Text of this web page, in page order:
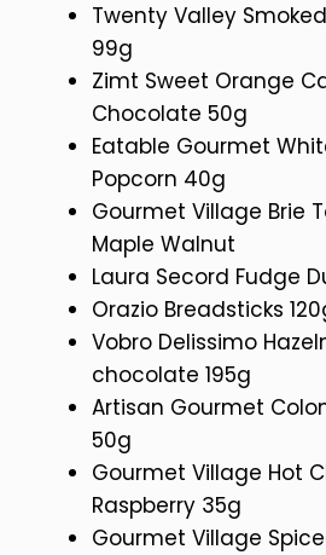
Twenty Valley
99g
Zimt Sweet Orange
Chocolate 50g
Eatable Gourmet
Popcorn 40g
Gourmet Village Brie
Maple Walnut
Laura Secord Fudge
Orazio Breadsticks
Vobro Delissimo
chocolate 195g
Artisan Gourmet
50g
Gourmet Village Hot
Raspberry 35g
Gourmet Village